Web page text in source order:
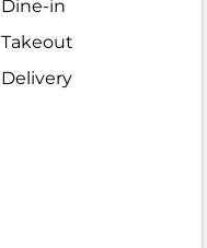
Dine-in
Takeout
Delivery